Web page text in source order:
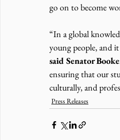
go on to become
“In a global
young people, and
said Senator
ensuring that our
culturally, and
Press Releases